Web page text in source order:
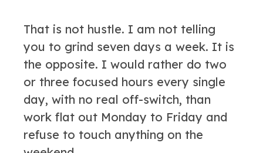
That is not hustle. I am not telling
you to grind seven days a week. It is
the opposite. I would rather do two
or three focused hours every single
day, with no real off-switch, than
work flat out Monday to Friday and
refuse to touch anything on the